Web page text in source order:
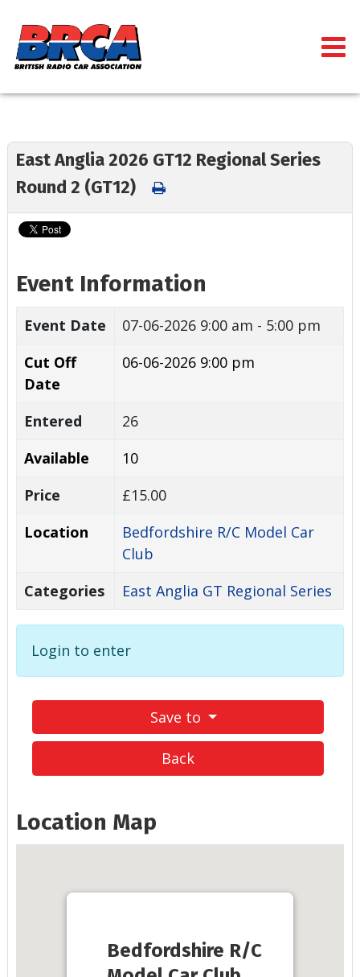
East Anglia 2026 GT12 Regional Series
Round 2 (GT12)
Event Information
Event Date 07-06-2026 9:00 am - 5:00 pm
Cut Off
Date
06-06-2026 9:00 pm
Entered
26
Available
10
Price
£15.00
Location
Bedfordshire R/C Model Car
Club
Categories
East Anglia GT Regional Series
Login to enter
Save to
Back
Location Map
Bedfordshire R/C